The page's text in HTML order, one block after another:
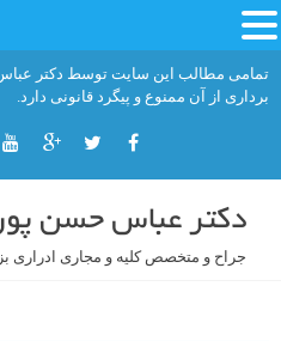
تمامی مطالب این سایت توسط دکتر
برداری از آن ممنوع و پیگرد قانونی دارد.
دکتر عباس حسن پور
جراح و متخصص کلیه و مجاری ادراری